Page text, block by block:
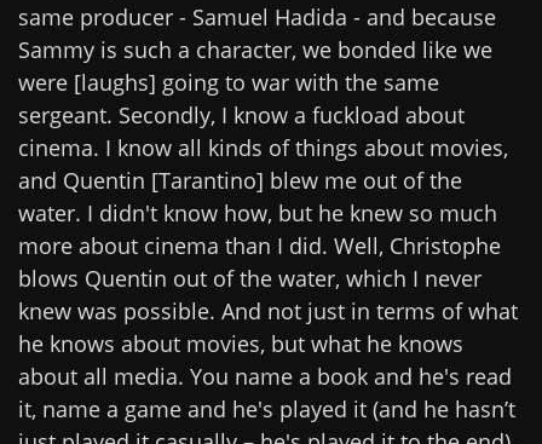
same producer - Samuel Hadida - and because
Sammy is such a character, we bonded like we
were [laughs] going to war with the same
sergeant. Secondly, I know a fuckload about
cinema. I know all kinds of things about movies,
and Quentin [Tarantino] blew me out of the
water. I didn't know how, but he knew so much
more about cinema than I did. Well, Christophe
blows Quentin out of the water, which I never
knew was possible. And not just in terms of what
he knows about movies, but what he knows
about all media. You name a book and he's read
it, name a game and he's played it (and he hasn’t